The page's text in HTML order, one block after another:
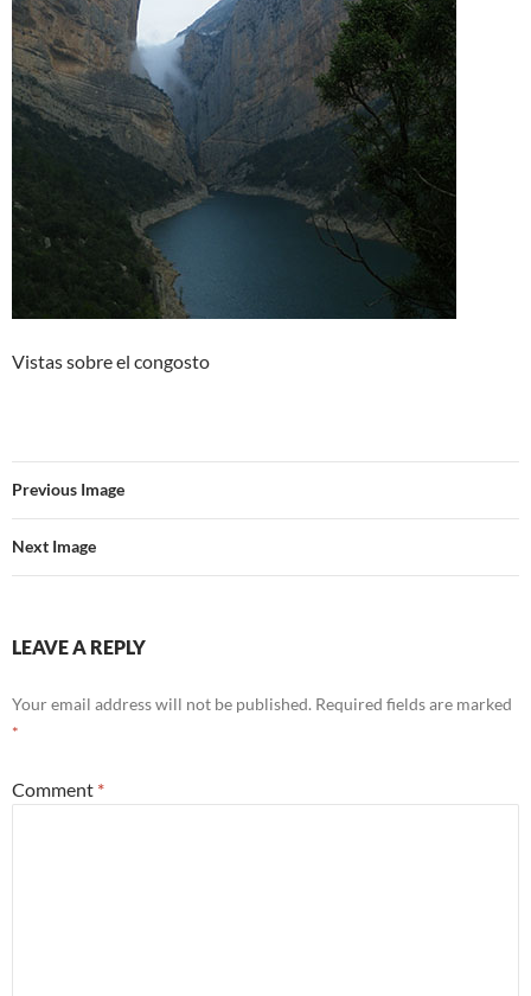
Vistas sobre el congosto
Previous Image
Next Image
LEAVE A REPLY
Your email address will not be published. Required fields are marked
*
Comment *